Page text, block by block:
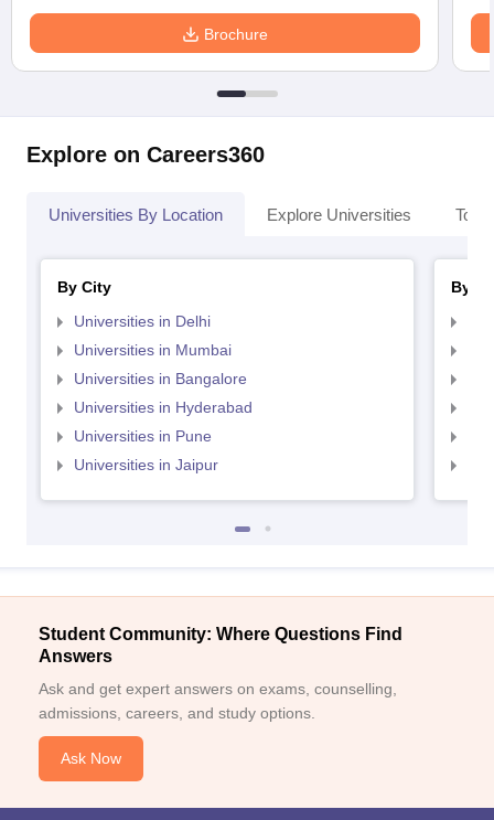
Brochure
Explore on Careers360
Universities By Location Explore Universities Top
By City
Universities in Delhi
Universities in Mumbai
Universities in Bangalore
Universities in Hyderabad
Universities in Pune
Universities in Jaipur
By
Student Community: Where Questions Find
Answers
Ask and get expert answers on exams, counselling,
admissions, careers, and study options.
Ask Now